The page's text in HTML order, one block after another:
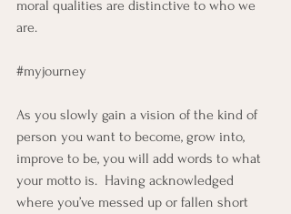
moral qualities are distinctive to who we
are.
#myjourney
As you slowly gain a vision of the kind of
person you want to become, grow into,
improve to be, you will add words to what
your motto is.  Having acknowledged
where you’ve messed up or fallen short